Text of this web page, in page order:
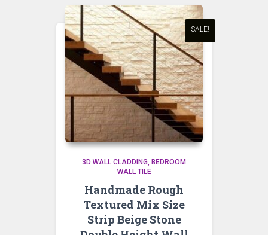
SALE!
3D WALL CLADDING BEDROOM
WALL TILE
Handmade Rough
Textured Mix Size
Strip Beige Stone